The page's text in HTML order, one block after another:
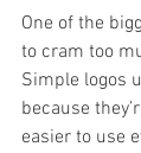
One of the
to cram too
Simple logos
because
easier to use